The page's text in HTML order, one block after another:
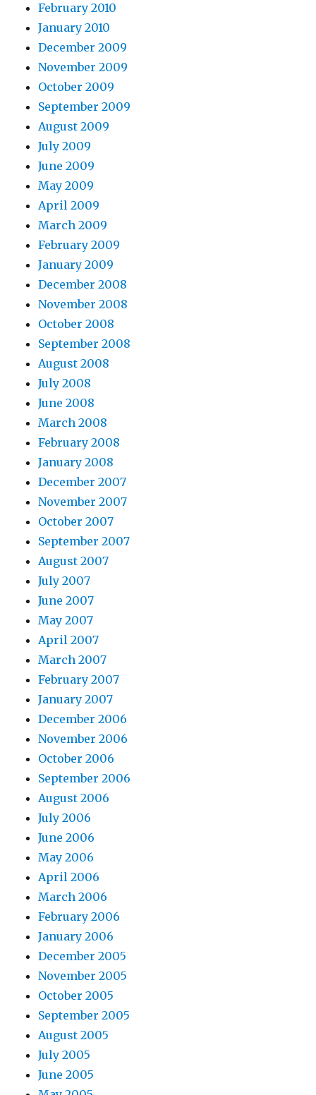
February 2010
January 2010
December 2009
November 2009
October 2009
September 2009
August 2009
July 2009
June 2009
May 2009
April 2009
March 2009
February 2009
January 2009
December 2008
November 2008
October 2008
September 2008
August 2008
July 2008
June 2008
March 2008
February 2008
January 2008
December 2007
November 2007
October 2007
September 2007
August 2007
July 2007
June 2007
May 2007
April 2007
March 2007
February 2007
January 2007
December 2006
November 2006
October 2006
September 2006
August 2006
July 2006
June 2006
May 2006
April 2006
March 2006
February 2006
January 2006
December 2005
November 2005
October 2005
September 2005
August 2005
July 2005
June 2005